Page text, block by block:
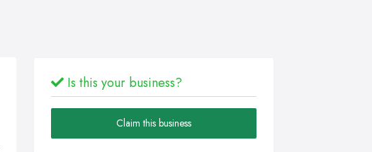
Is this your business?
Claim this business